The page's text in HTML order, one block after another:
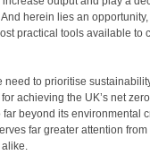
herein lies an
practical tools available to
to prioritise
achieving the UK’s net
beyond its environmental
far greater attention from